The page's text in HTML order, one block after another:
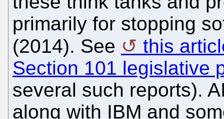
primarily for stopping
(2014). See
this
Section 101 legislative
several such reports).
along with IBM and